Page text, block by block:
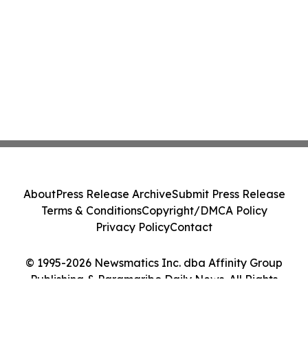
© 1995-2026 Newsmatics Inc. dba Affinity Group
Publishing & Paramaribo Daily News. All Rights
AboutPress Release ArchiveSubmit Press Release
Terms & ConditionsCopyright/DMCA Policy
Privacy PolicyContact